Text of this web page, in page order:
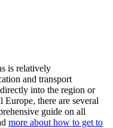
is relatively
and transport
into the region or
there are several
guide on all
more about how to get to